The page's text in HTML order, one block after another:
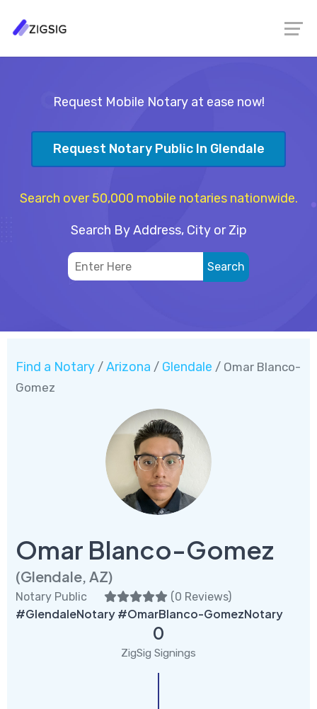
Request Mobile Notary at ease now!
Request Notary Public In Glendale
Search over 50,000 mobile notaries nationwide.
Search By Address, City or Zip
Find a Notary / Arizona / Glendale / Omar Blanco-
Gomez
Omar Blanco-Gomez
(Glendale, AZ)
Notary Public (0 Reviews)
#GlendaleNotary #OmarBlanco-GomezNotary
0
ZigSig Signings